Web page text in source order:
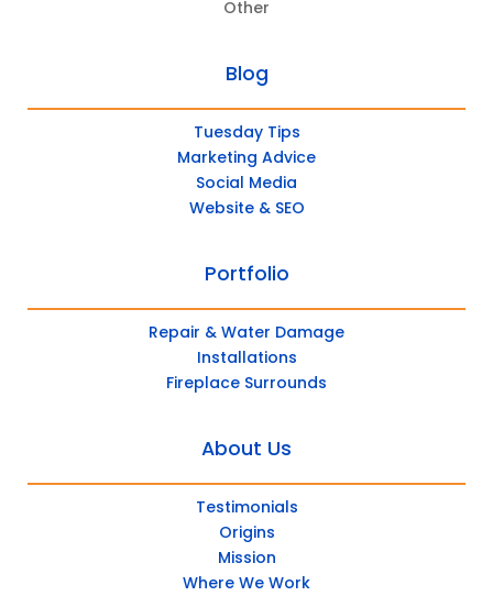
Other
Blog
Tuesday Tips
Marketing Advice
Social Media
Website & SEO
Portfolio
Repair & Water Damage
Installations
Fireplace Surrounds
About Us
Testimonials
Origins
Mission
Where We Work